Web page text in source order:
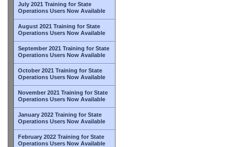
July 2021 Training for State
Operations Users Now Available
August 2021 Training for State
Operations Users Now Available
September 2021 Training for State
Operations Users Now Available
October 2021 Training for State
Operations Users Now Available
November 2021 Training for State
Operations Users Now Available
January 2022 Training for State
Operations Users Now Available
February 2022 Training for State
Operations Users Now Available